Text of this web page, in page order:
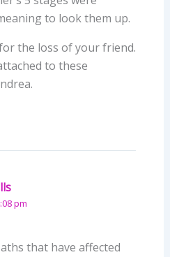
to look them up.
the loss of your friend.
to these
pm
that have affected